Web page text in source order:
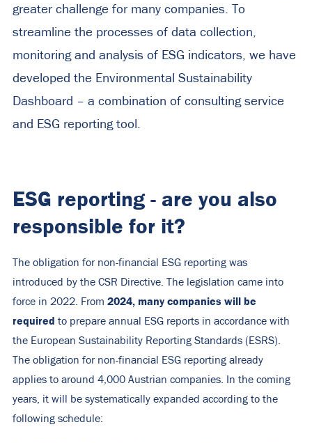
greater challenge for many companies. To
streamline the processes of data collection,
monitoring and analysis of ESG indicators, we have
developed the Environmental Sustainability
Dashboard – a combination of consulting service
and ESG reporting tool.
ESG reporting - are you also
responsible for it?
The obligation for non-financial ESG reporting was
introduced by the CSR Directive. The legislation came into
force in 2022. From 2024, many companies will be
required to prepare annual ESG reports in accordance with
the European Sustainability Reporting Standards (ESRS).
The obligation for non-financial ESG reporting already
applies to around 4,000 Austrian companies. In the coming
years, it will be systematically expanded according to the
following schedule: